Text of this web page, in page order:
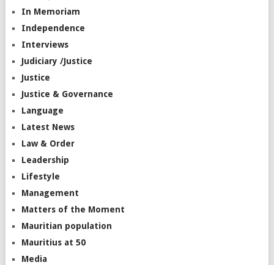
In Memoriam
Independence
Interviews
Judiciary /Justice
Justice
Justice & Governance
Language
Latest News
Law & Order
Leadership
Lifestyle
Management
Matters of the Moment
Mauritian population
Mauritius at 50
Media